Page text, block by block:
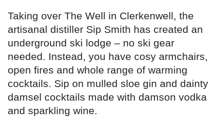
Taking over The Well in Clerkenwell, the
artisanal distiller Sip Smith has created an
underground ski lodge – no ski gear
needed. Instead, you have cosy armchairs,
open fires and whole range of warming
cocktails. Sip on mulled sloe gin and dainty
damsel cocktails made with damson vodka
and sparkling wine.